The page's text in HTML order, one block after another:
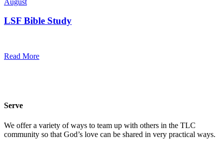
LSF Bible Study
Read More
Serve
We offer a variety of ways to team up with others in the TLC
community so that God’s love can be shared in very practical ways.